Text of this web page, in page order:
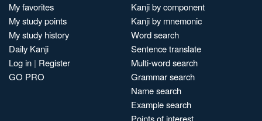
My favorites
My study points
My study history
Daily Kanji
Log in | Register
GO PRO
Kanji by component
Kanji by mnemonic
Word search
Sentence translate
Multi-word search
Grammar search
Name search
Example search
Points of interest